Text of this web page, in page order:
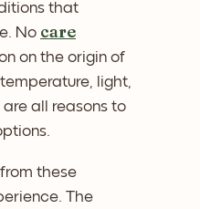
that
No care
on the origin of
light,
all reasons to
these
The